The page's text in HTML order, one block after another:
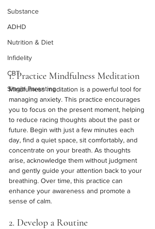
Substance
ADHD
Nutrition & Diet
Infidelity
CBT
Single Parenting
1. Practice Mindfulness Meditation
Mindfulness meditation is a powerful tool for
managing anxiety. This practice encourages
you to focus on the present moment, helping
to reduce racing thoughts about the past or
future. Begin with just a few minutes each
day, find a quiet space, sit comfortably, and
concentrate on your breath. As thoughts
arise, acknowledge them without judgment
and gently guide your attention back to your
breathing. Over time, this practice can
enhance your awareness and promote a
sense of calm.
2. Develop a Routine